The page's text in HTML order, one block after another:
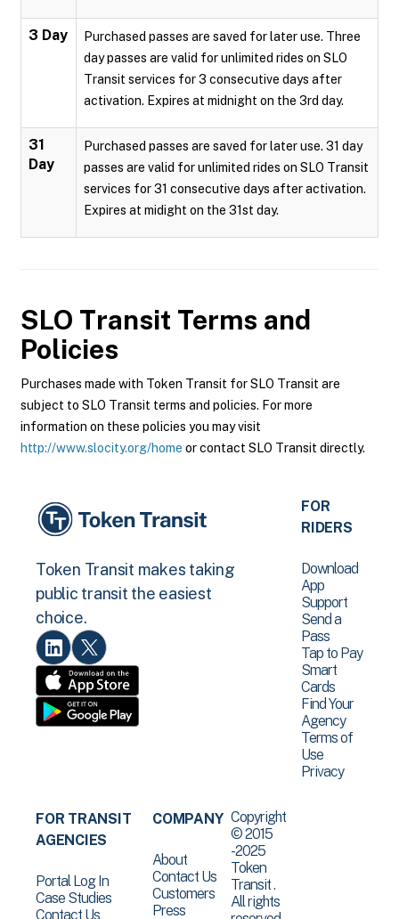
3 Day
Purchased passes are saved for later use. Three
day passes are valid for unlimited rides on SLO
Transit services for 3 consecutive days after
activation. Expires at midnight on the 3rd day.
31
Day
Purchased passes are saved for later use. 31 day
passes are valid for unlimited rides on SLO Transit
services for 31 consecutive days after activation.
Expires at midight on the 31st day.
SLO Transit Terms and
Policies
Purchases made with Token Transit for SLO Transit are
subject to SLO Transit terms and policies. For more
information on these policies you may visit
http://www.slocity.org/home or contact SLO Transit directly.
Token Transit makes taking
public transit the easiest
choice.
FOR
RIDERS
Download
App
Support
Send a
Pass
Tap to Pay
Smart
Cards
Find Your
Agency
Terms of
Use
Privacy
FOR TRANSIT
AGENCIES
Portal Log In
Case Studies
Contact Us
COMPANY
About
Contact Us
Customers
Press
Copyright
© 2015
-2025
Token
Transit .
All rights